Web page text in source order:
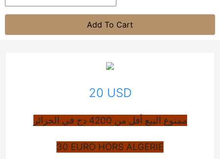
Add To Cart
20 USD
ممنوع البيع أقل من 4200 دج في الجزائر
30 EURO HORS ALGERIE